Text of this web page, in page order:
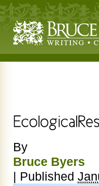
By
Bruce Byers
| Published